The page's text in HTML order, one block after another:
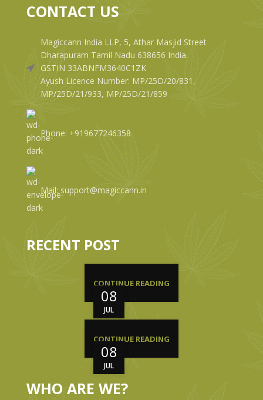
CONTACT US
Magiccann India LLP, 5, Athar Masjid Street
Dharapuram Tamil Nadu 638656 India.
GSTIN 33ABNFM3640C1ZK
Ayush Licence Number: MP/25D/20/831,
MP/25D/21/933, MP/25D/21/859
Phone: +919677246358
Mail: support@magiccann.in
RECENT POST
08
JUL
CONTINUE READING
08
JUL
CONTINUE READING
WHO ARE WE?